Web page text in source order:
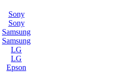
Sony
Sony
Samsung
Samsung
LG
LG
Epson